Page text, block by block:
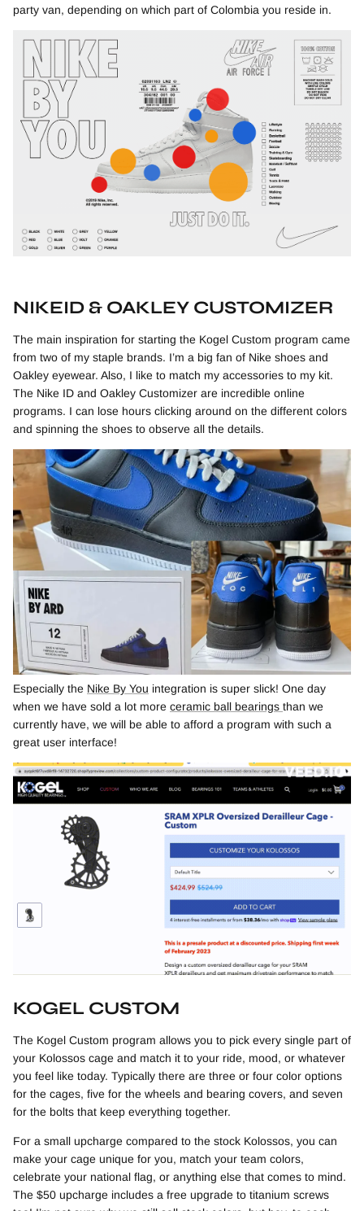
party van, depending on which part of Colombia you reside in.
NIKEID & OAKLEY CUSTOMIZER
The main inspiration for starting the Kogel Custom program came
from two of my staple brands. I’m a big fan of Nike shoes and
Oakley eyewear. Also, I like to match my accessories to my kit.
The Nike ID and Oakley Customizer are incredible online
programs. I can lose hours clicking around on the different colors
and spinning the shoes to observe all the details.
Especially the Nike By You integration is super slick! One day
when we have sold a lot more ceramic ball bearings than we
currently have, we will be able to afford a program with such a
great user interface!
KOGEL CUSTOM
The Kogel Custom program allows you to pick every single part of
your Kolossos cage and match it to your ride, mood, or whatever
you feel like today. Typically there are three or four color options
for the cages, five for the wheels and bearing covers, and seven
for the bolts that keep everything together.
For a small upcharge compared to the stock Kolossos, you can
make your cage unique for you, match your team colors,
celebrate your national flag, or anything else that comes to mind.
The $50 upcharge includes a free upgrade to titanium screws